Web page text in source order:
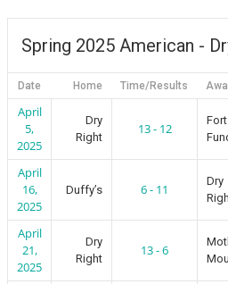
Spring 2025 American -
Date Home Time/Results
April
5,
2025
Dry
Right
13 - 12
Fort
April
16,
2025
Duffy’s 6 - 11
Dry
April
21,
2025
Dry
Right
13 - 6